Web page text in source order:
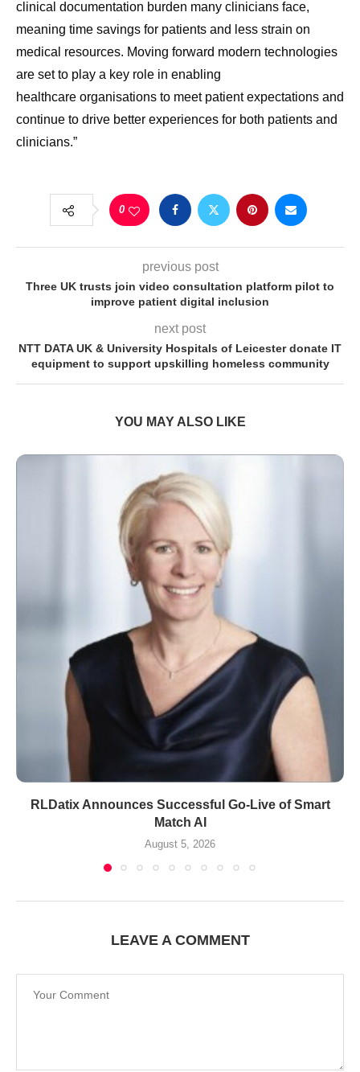
clinical documentation burden many clinicians face,
meaning time savings for patients and less strain on
medical resources. Moving forward modern technologies
are set to play a key role in enabling
healthcare organisations to meet patient expectations and
continue to drive better experiences for both patients and
clinicians.”
0
previous post
Three UK trusts join video consultation platform pilot to
improve patient digital inclusion
next post
NTT DATA UK & University Hospitals of Leicester donate IT
equipment to support upskilling homeless community
YOU MAY ALSO LIKE
RLDatix Announces Successful Go-Live of Smart
Match AI
August 5, 2026
LEAVE A COMMENT